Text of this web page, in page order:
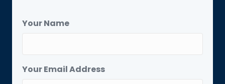
Your Name
Your Email Address